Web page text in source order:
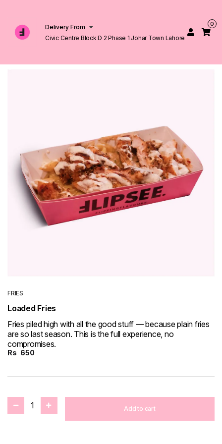
Delivery From
Civic Centre Block D 2 Phase 1 Johar Town Lahore
0
FRIES
Loaded Fries
Fries piled high with all the good stuff — because plain fries
are so last season. This is the full experience, no
compromises.
Rs 650
1 Add to cart